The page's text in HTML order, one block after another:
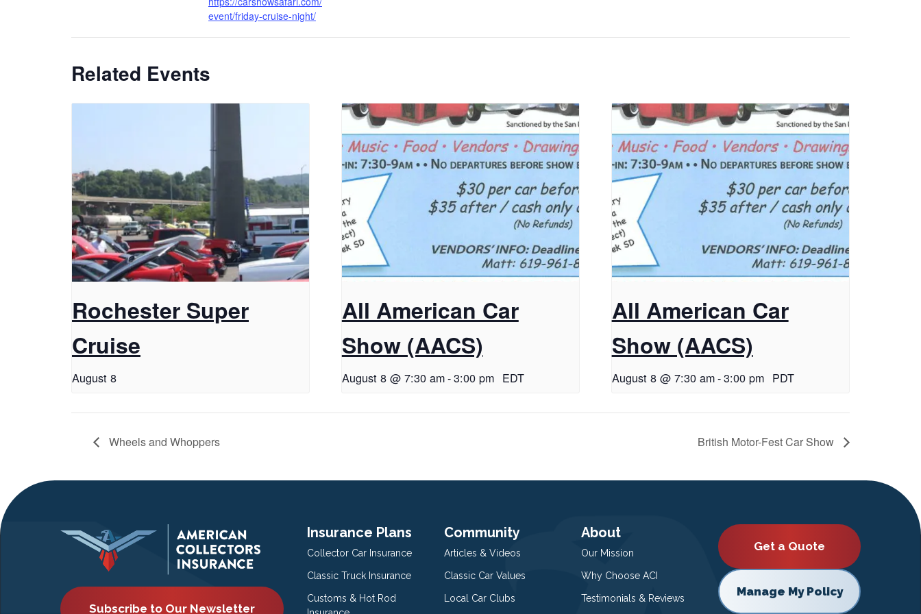
event/friday-cruise-night/
Related Events
Rochester Super
Cruise
August 8
All American Car
Show (AACS)
August 8 @ 7:30 am-3:00 pm EDT
All American Car
Show (AACS)
August 8 @ 7:30 am-3:00 pm PDT
Wheels and Whoppers British Motor-Fest Car Show
Subscribe to Our Newsletter
Insurance Plans
Collector Car Insurance
Classic Truck Insurance
Customs & Hot Rod
Community
Articles & Videos
Classic Car Values
Local Car Clubs
About
Our Mission
Why Choose ACI
Testimonials & Reviews
Get a Quote
Manage My Policy